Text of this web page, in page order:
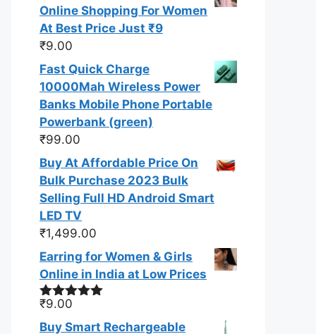
Online Shopping For Women
At Best Price Just ₹9
₹9.00
Fast Quick Charge
10000Mah Wireless Power
Banks Mobile Phone Portable
Powerbank (green)
₹99.00
Buy At Affordable Price On
Bulk Purchase 2023 Bulk
Selling Full HD Android Smart
LED TV
₹1,499.00
Earring for Women & Girls
Online in India at Low Prices
Rated
out of 5
₹9.00
Buy Smart Rechargeable